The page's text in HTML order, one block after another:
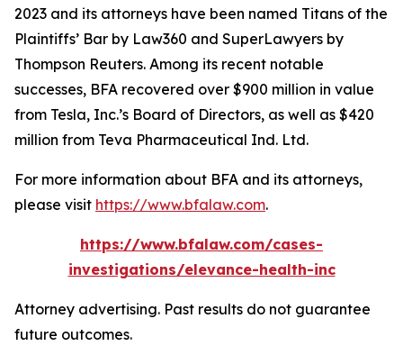
2023 and its attorneys have been named Titans of the
Plaintiffs’ Bar by Law360 and SuperLawyers by
Thompson Reuters. Among its recent notable
successes, BFA recovered over $900 million in value
from Tesla, Inc.’s Board of Directors, as well as $420
million from Teva Pharmaceutical Ind. Ltd.
For more information about BFA and its attorneys,
please visit https://www.bfalaw.com.
https://www.bfalaw.com/cases-
investigations/elevance-health-inc
Attorney advertising. Past results do not guarantee
future outcomes.